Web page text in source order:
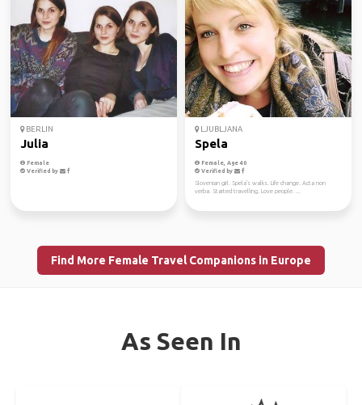
BERLIN
Julia
Female
Verified by
LJUBLJANA
Spela
Female, Age 40
Verified by
Slovenian girl. Spela's walks. Life change. Acta non
verba. Started travelling. Love people. ...
Find More Female Travel Companions in Europe
As Seen In